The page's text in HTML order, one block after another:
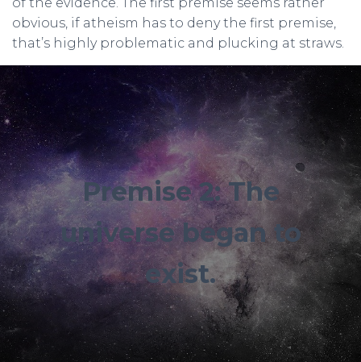
obvious, if atheism has to deny the first premise,
that’s highly problematic and plucking at straws.
Premise 2: The
universe began to
exist.